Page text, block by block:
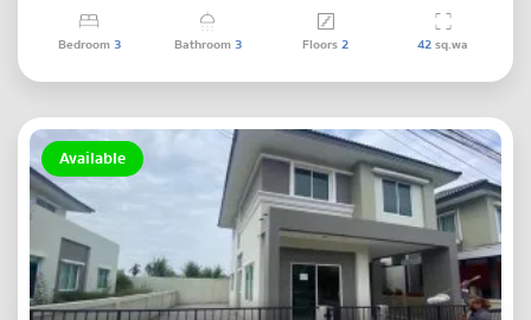
Bedroom3 Bathroom3 Floors2 42sq.wa
Available